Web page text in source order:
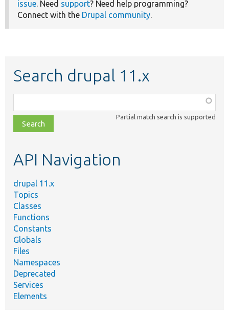
issue. Need support? Need help programming?
Connect with the Drupal community.
Search drupal 11.x
class,
file,
topic,
Partial match search is supported
API Navigation
drupal 11.x
Topics
Classes
Functions
Constants
Globals
Files
Namespaces
Deprecated
Services
Elements